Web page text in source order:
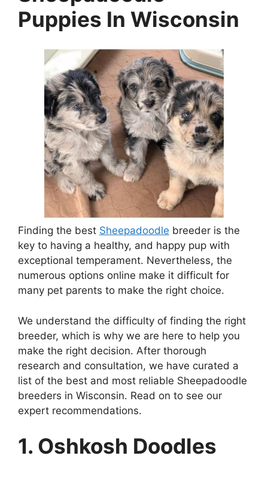
Puppies In Wisconsin
Finding the best Sheepadoodle breeder is the
key to having a healthy, and happy pup with
exceptional temperament. Nevertheless, the
numerous options online make it difficult for
many pet parents to make the right choice.
We understand the difficulty of finding the right
breeder, which is why we are here to help you
make the right decision. After thorough
research and consultation, we have curated a
list of the best and most reliable Sheepadoodle
breeders in Wisconsin. Read on to see our
expert recommendations.
1. Oshkosh Doodles